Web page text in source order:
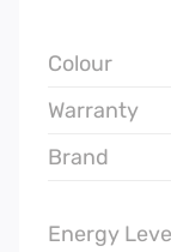
Colour
Warranty
Brand
Energy